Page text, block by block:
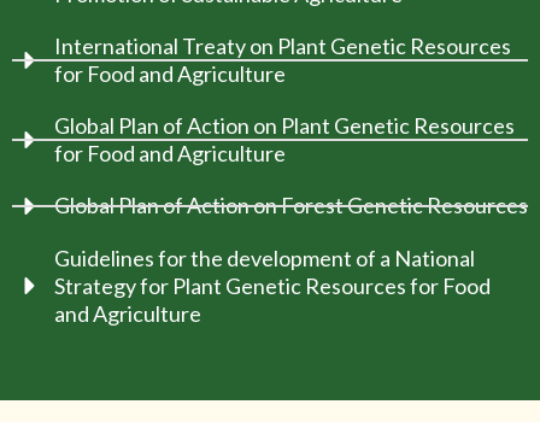
International Treaty on Plant Genetic Resources
for Food and Agriculture
Global Plan of Action on Plant Genetic Resources
for Food and Agriculture
Global Plan of Action on Forest Genetic Resources
Guidelines for the development of a National
Strategy for Plant Genetic Resources for Food
and Agriculture